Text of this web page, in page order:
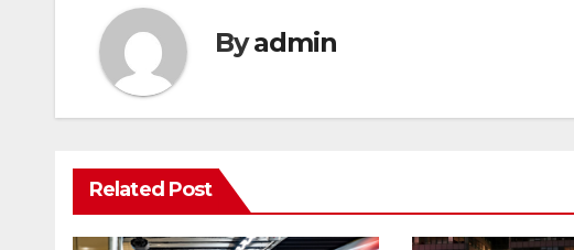
Byadmin
Related Post